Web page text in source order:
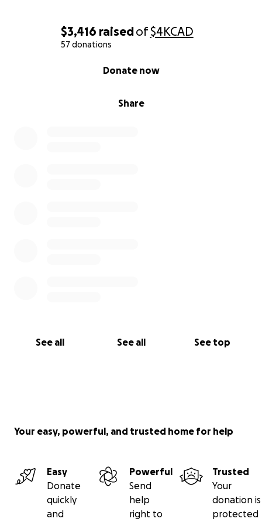
$3,416 raisedof$4KCAD
57 donations
Share
Donate now
See all See all See top
Your easy, powerful, and trusted home for help
Easy
Donate
quickly
and
Powerful
Send
help
right to
Trusted
Your
donation is
protected